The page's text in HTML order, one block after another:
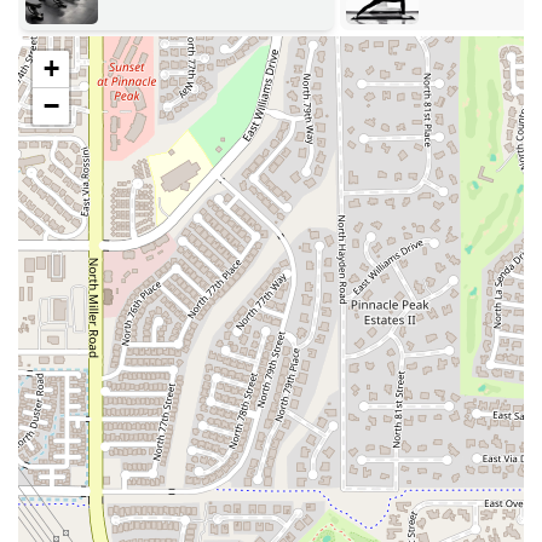
dancers, or small groups who need a well-equipped and private
area for their own classes, rehearsals, or workouts. The
flexibility of this service makes the studio a valuable resource
for the wider Scottsdale wellness community.
Amenities for a Comfortable Experience: The studio is
equipped with a kitchenette and a bathroom, providing basic
amenities for a comfortable and convenient experience. A
Bluetooth or Aux cord music speaker is also available,
allowing users to create their own motivating soundtrack for
their workouts or classes.
The Garage Studio is defined not just by its services, but by a number
of unique features and highlights that make it a truly special place in
Scottsdale. These highlights are what contribute to its reputation as a
flexible, fun, and well-equipped space for movement. The studio's
commitment to creating a comfortable and inspiring environment is
evident in every detail, from its design to its amenities. These features
prove that a fitness center can be both highly functional and deeply
personal, offering a refreshing alternative to the sterile and generic
environments of many mainstream gyms.
Features / Highlights:
+
−